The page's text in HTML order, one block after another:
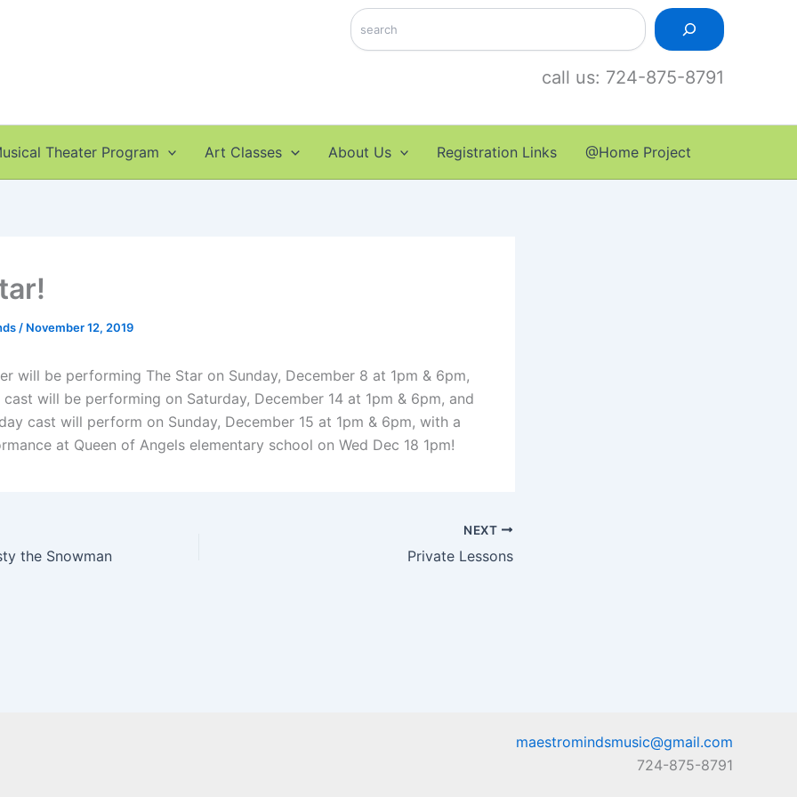
Search
call us: 724-875-8791
Theater Program Art Classes About Us Registration Links @Home Project
/ November 12, 2019
will be performing The Star on Sunday, December 8 at 1pm & 6pm,
will be performing on Saturday, December 14 at 1pm & 6pm, and
cast will perform on Sunday, December 15 at 1pm & 6pm, with a
at Queen of Angels elementary school on Wed Dec 18 1pm!
the Snowman
NEXT
Private Lessons
maestromindsmusic@gmail.com
724-875-8791